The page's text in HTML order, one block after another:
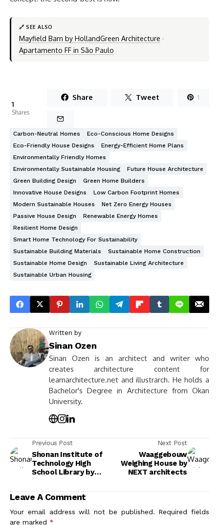
🔗 SEE ALSO
Mayfield Barn by HollandGreen Architecture ·
Apartamento FF in São Paulo
1
Shares
Share Tweet 1
Carbon-Neutral Homes
Eco-Conscious Home Designs
Eco-Friendly House Designs
Energy-Efficient Home Plans
Environmentally Friendly Homes
Environmentally Sustainable Housing
Future House Architecture
Green Building Design
Green Home Builders
Innovative House Designs
Low Carbon Footprint Homes
Modern Sustainable Houses
Net Zero Energy Houses
Passive House Design
Renewable Energy Homes
Resilient Home Design
Smart Home Technology For Sustainability
Sustainable Building Materials
Sustainable Home Construction
Sustainable Home Design
Sustainable Living Architecture
Sustainable Urban Housing
Written by
Sinan Ozen
Sinan Ozen is an architect and writer who
creates architecture content for
learnarchitecture.net and illustrarch. He holds a
Bachelor's Degree in Architecture from Okan
University.
Previous Post
Shonan Institute of
Technology High
School Library by
Next Post
Waaggebouw
Weighing House by
NEXT architects
Leave A Comment
Your email address will not be published. Required fields
are marked *